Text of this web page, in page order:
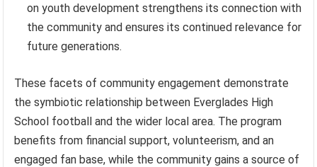
on youth development strengthens its connection with
the community and ensures its continued relevance for
future generations.
These facets of community engagement demonstrate
the symbiotic relationship between Everglades High
School football and the wider local area. The program
benefits from financial support, volunteerism, and an
engaged fan base, while the community gains a source of